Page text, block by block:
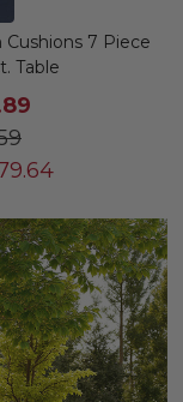
7 Piece
Table